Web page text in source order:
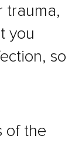
trauma,
you
so
of the